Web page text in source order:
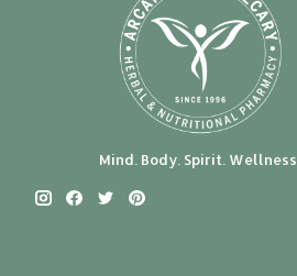
Mind. Body. Spirit. Wellness.